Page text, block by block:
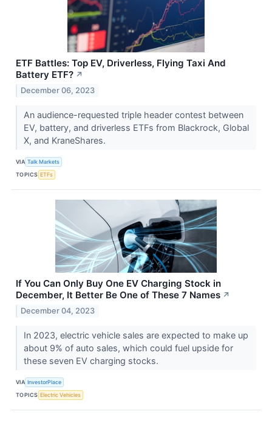
ETF Battles: Top EV, Driverless, Flying Taxi And
Battery ETF? ↗
December 06, 2023
An audience-requested triple header contest between
EV, battery, and driverless ETFs from Blackrock, Global
X, and KraneShares.
VIA Talk Markets
TOPICS ETFs
If You Can Only Buy One EV Charging Stock in
December, It Better Be One of These 7 Names ↗
December 04, 2023
In 2023, electric vehicle sales are expected to make up
about 9% of auto sales, which could fuel upside for
these seven EV charging stocks.
VIA InvestorPlace
TOPICS Electric Vehicles